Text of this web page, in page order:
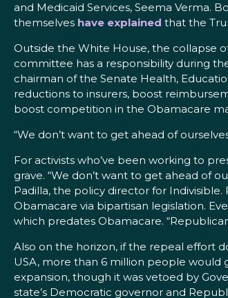
and Medicaid Services, Seema Verma.
themselves have explained that the
Outside the White House, the collapse
committee has a responsibility during
chairman of the Senate Health,
reductions to insurers, boost
boost competition in the Obamacare
“We don’t want to get ahead of
For activists who’ve been working to
grave. “We don’t want to get ahead of
Padilla, the policy director for
Obamacare via bipartisan legislation.
which predates Obamacare.
Also on the horizon, if the repeal effort
USA, more than 6 million people would
expansion, though it was vetoed by
state’s Democratic governor and